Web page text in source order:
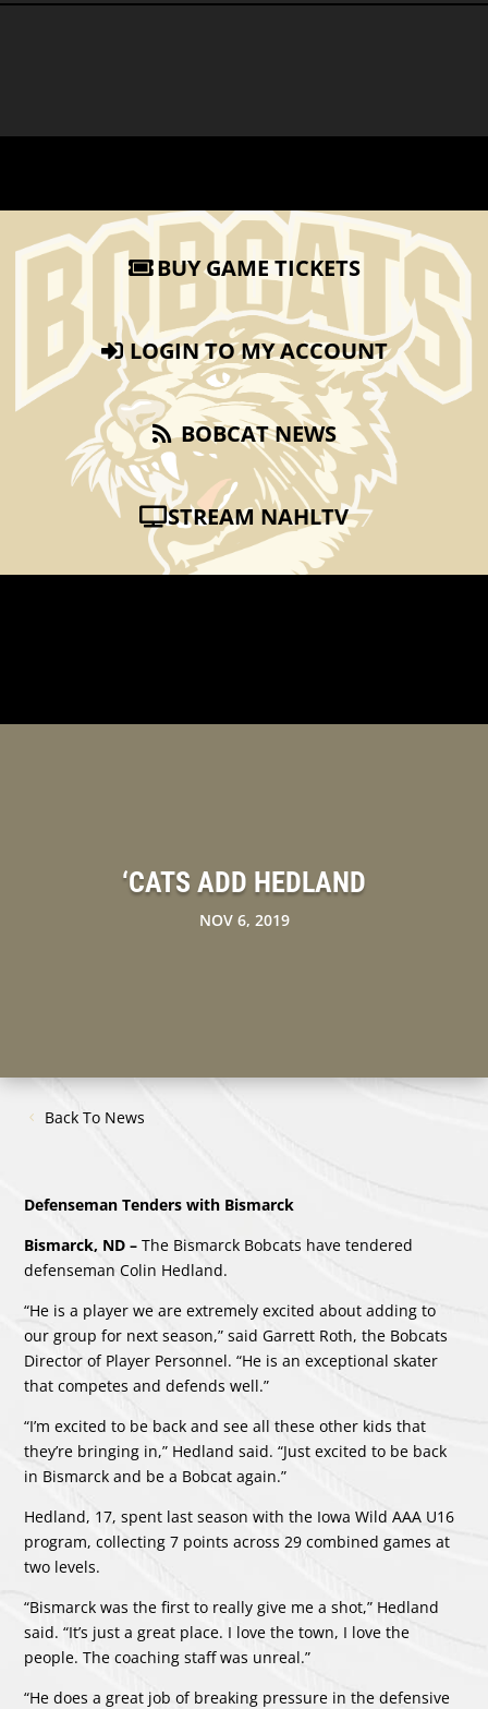
BUY GAME TICKETS
LOGIN TO MY ACCOUNT
BOBCAT NEWS
STREAM NAHLTV
‘CATS ADD HEDLAND
NOV 6, 2019
Back To News
Defenseman Tenders with Bismarck
Bismarck, ND – The Bismarck Bobcats have tendered
defenseman Colin Hedland.
“He is a player we are extremely excited about adding to
our group for next season,” said Garrett Roth, the Bobcats
Director of Player Personnel. “He is an exceptional skater
that competes and defends well.”
“I’m excited to be back and see all these other kids that
they’re bringing in,” Hedland said. “Just excited to be back
in Bismarck and be a Bobcat again.”
Hedland, 17, spent last season with the Iowa Wild AAA U16
program, collecting 7 points across 29 combined games at
two levels.
“Bismarck was the first to really give me a shot,” Hedland
said. “It’s just a great place. I love the town, I love the
people. The coaching staff was unreal.”
“He does a great job of breaking pressure in the defensive